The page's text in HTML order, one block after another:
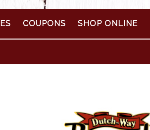
COUPONS SHOP ONLINE